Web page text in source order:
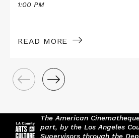
1:00 PM
READ MORE
The American
part, by the Los Angeles
Supervisors through the